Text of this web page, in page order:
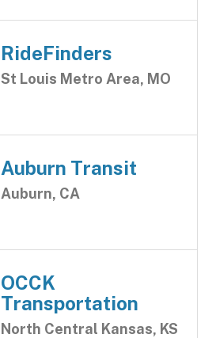
RideFinders
St Louis Metro Area, MO
Auburn Transit
Auburn, CA
OCCK
Transportation
North Central Kansas, KS